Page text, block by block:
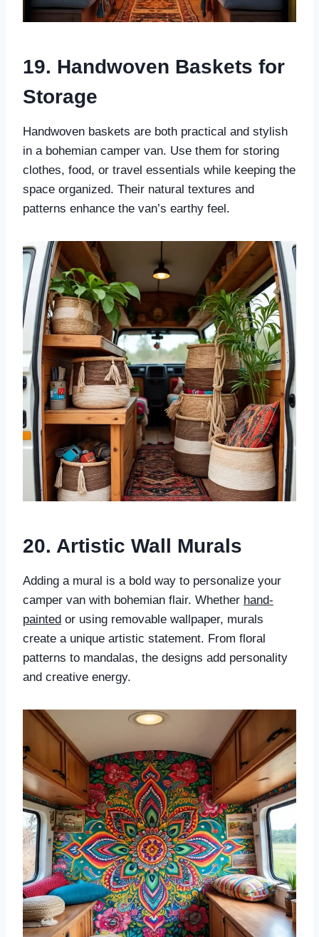
19. Handwoven Baskets for
Storage
Handwoven baskets are both practical and stylish
in a bohemian camper van. Use them for storing
clothes, food, or travel essentials while keeping the
space organized. Their natural textures and
patterns enhance the van’s earthy feel.
20. Artistic Wall Murals
Adding a mural is a bold way to personalize your
camper van with bohemian flair. Whether hand-
painted or using removable wallpaper, murals
create a unique artistic statement. From floral
patterns to mandalas, the designs add personality
and creative energy.